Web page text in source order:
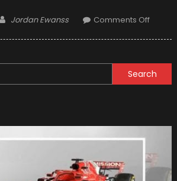
Author
Jordan Ewanss Comments Offon
Before
Adding
Your
Car